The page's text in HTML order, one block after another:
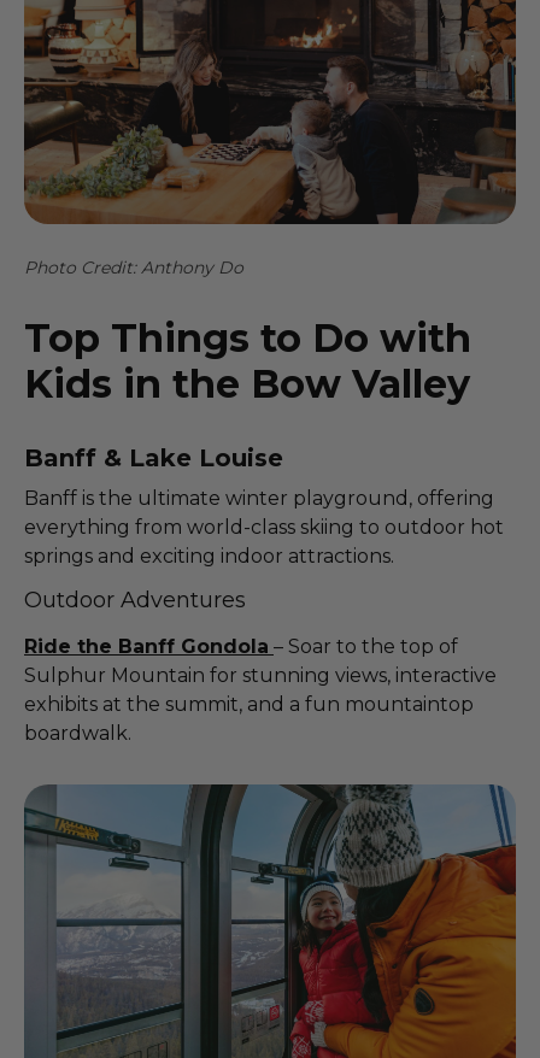
Photo Credit: Anthony Do
Top Things to Do with
Kids in the Bow Valley
Banff & Lake Louise
Banff is the ultimate winter playground, offering
everything from world-class skiing to outdoor hot
springs and exciting indoor attractions.
Outdoor Adventures
Ride the Banff Gondola – Soar to the top of
Sulphur Mountain for stunning views, interactive
exhibits at the summit, and a fun mountaintop
boardwalk.